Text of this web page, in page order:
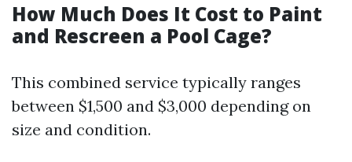
How Much Does It Cost to Paint
and Rescreen a Pool Cage?
This combined service typically ranges
between $1,500 and $3,000 depending on
size and condition.